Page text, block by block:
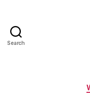
Search